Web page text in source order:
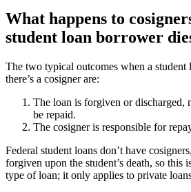
What happens to
student loan borrower
The two typical outcomes when a student
there’s a cosigner are:
The loan is forgiven or discharged,
be repaid.
The cosigner is responsible for
Federal student loans don’t have
forgiven upon the student’s death, so this
type of loan; it only applies to private